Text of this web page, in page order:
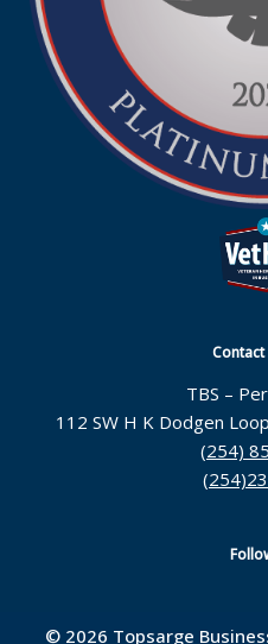
TBS –
112 SW H K Dodgen
(254)
© 2026 Topsarge